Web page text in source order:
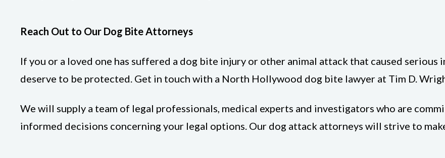
Reach Out to Our Dog Bite Attorneys
If you or a loved one has suffered a dog bite injury or other animal attack that caused serious
deserve to be protected. Get in touch with a North Hollywood dog bite lawyer at Tim D.
We will supply a team of legal professionals, medical experts and investigators who are
informed decisions concerning your legal options. Our dog attack attorneys will strive to